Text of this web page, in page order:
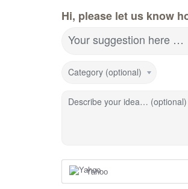
Hi, please let us know
Your suggestion here …
Category (optional)
Describe your idea… (optional)
Yahoo